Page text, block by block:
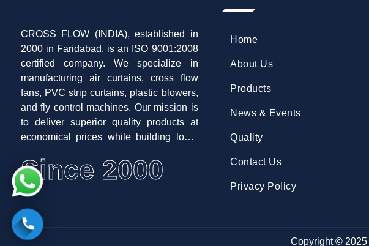
CROSS FLOW (INDIA), established in
2000 in Faridabad, is an ISO 9001:2008
certified company. We specialize in
manufacturing air curtains, cross flow
fans, PVC strip curtains, plastic blowers,
and fly control machines. Our mission is
to deliver superior quality products at
economical prices while building long-
Since 2000
Home
About Us
Products
News & Events
Quality
Contact Us
Privacy Policy
Copyright © 2025